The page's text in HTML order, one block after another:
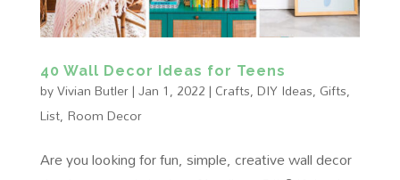
40 Wall Decor Ideas for Teens
byVivian Butler|Jan 1, 2022| Crafts,DIY Ideas, Gifts,
List, Room Decor
Are you looking for fun, simple, creative wall decor